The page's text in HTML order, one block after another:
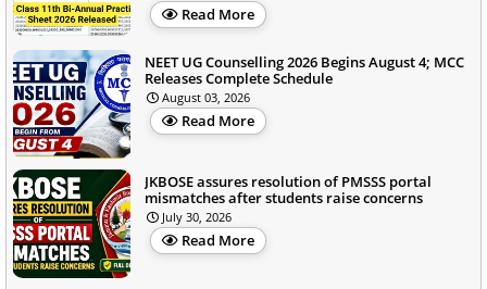
Read More
NEET UG Counselling 2026 Begins August 4; MCC
Releases Complete Schedule
August 03, 2026
Read More
JKBOSE assures resolution of PMSSS portal
mismatches after students raise concerns
July 30, 2026
Read More